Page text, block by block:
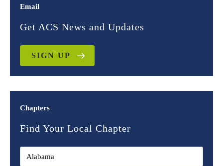
Email
Get ACS News and Updates
SIGN UP
Chapters
Find Your Local Chapter